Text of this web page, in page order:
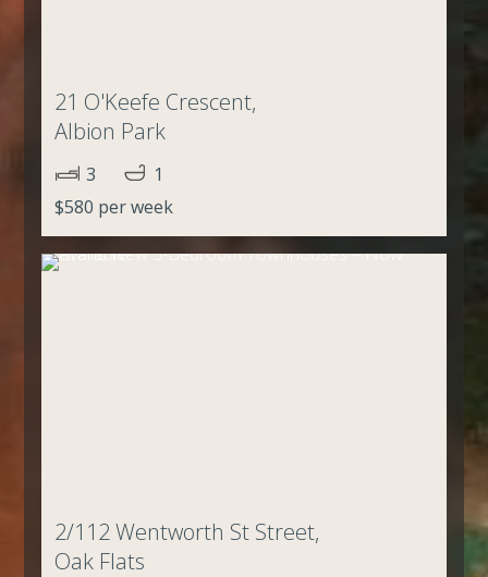
21 O'Keefe Crescent,
Albion Park
3
1
$580 per week
2/112 Wentworth St Street,
Oak Flats